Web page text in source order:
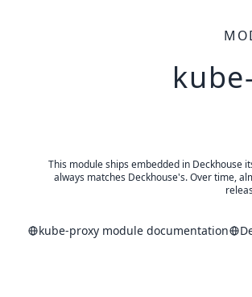
This module ships embedded in Deckhouse
always matches Deckhouse's. Over time,
kube-proxy module documentation